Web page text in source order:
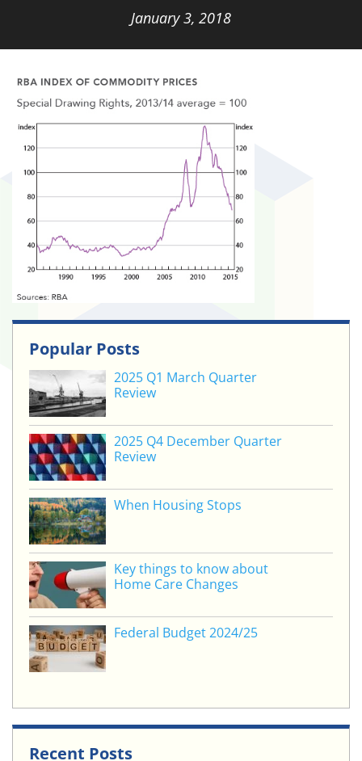
January 3, 2018
Popular Posts
2025 Q1 March Quarter
Review
2025 Q4 December Quarter
Review
When Housing Stops
Key things to know about
Home Care Changes
Federal Budget 2024/25
Recent Posts